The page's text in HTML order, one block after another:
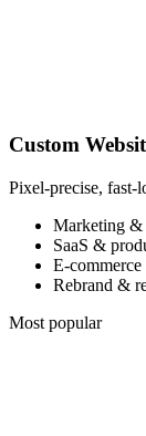
Custom
Pixel-precise, fast-
Marketing &
SaaS &
E-commerce
Rebrand &
Most popular